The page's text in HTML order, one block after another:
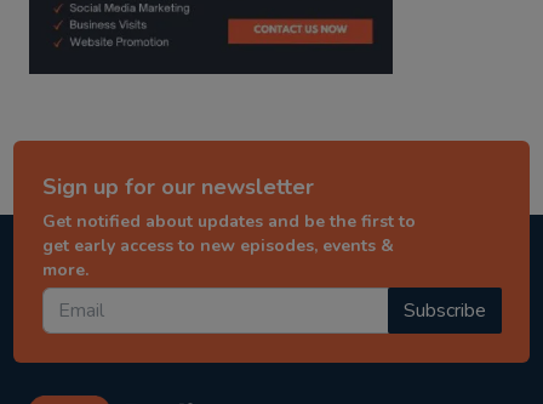
Sign up for our newsletter
Get notified about updates and be the first to
get early access to new episodes, events &
more.
Subscribe